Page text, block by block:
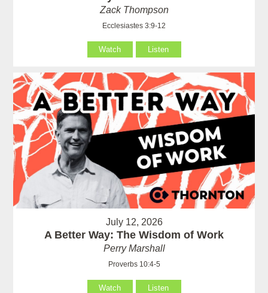
Zack Thompson
Ecclesiastes 3:9-12
Watch Listen
July 12, 2026
A Better Way: The Wisdom of Work
Perry Marshall
Proverbs 10:4-5
Watch Listen